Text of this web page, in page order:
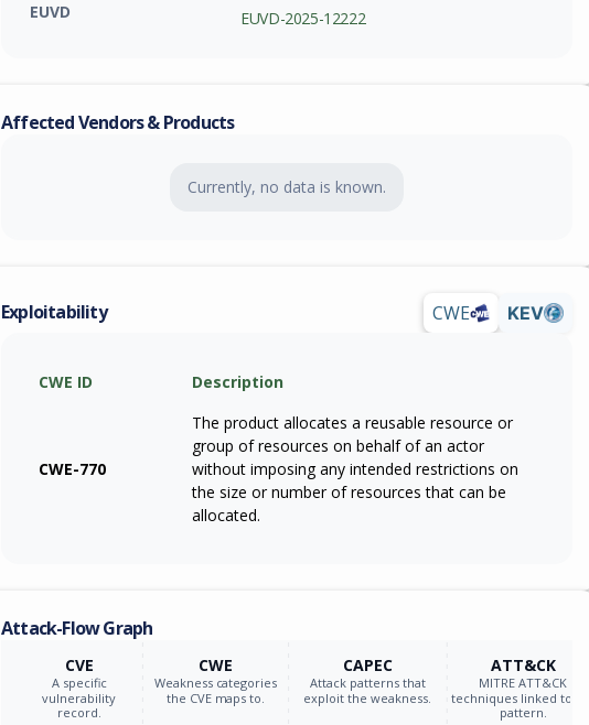
EUVD
EUVD-2025-12222
Affected Vendors & Products
Currently, no data is known.
Exploitability CWE KEV
CWE ID Description
CWE-770
The product allocates a reusable resource or
group of resources on behalf of an actor
without imposing any intended restrictions on
the size or number of resources that can be
allocated.
Attack-Flow Graph
CVE
A specific
vulnerability
record.
CWE
Weakness categories
the CVE maps to.
CAPEC
Attack patterns that
exploit the weakness.
ATT&CK
MITRE ATT&CK
techniques linked to the
pattern.